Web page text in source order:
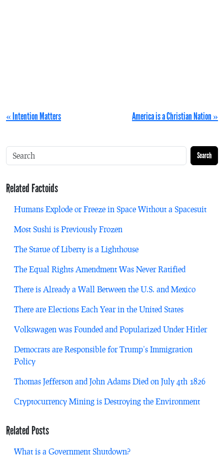
« Intention Matters America is a Christian Nation »
Search
Related Factoids
Humans Explode or Freeze in Space Without a Spacesuit
Most Sushi is Previously Frozen
The Statue of Liberty is a Lighthouse
The Equal Rights Amendment Was Never Ratified
There is Already a Wall Between the U.S. and Mexico
There are Elections Each Year in the United States
Volkswagen was Founded and Popularized Under Hitler
Democrats are Responsible for Trump’s Immigration
Policy
Thomas Jefferson and John Adams Died on July 4th 1826
Cryptocurrency Mining is Destroying the Environment
Related Posts
What is a Government Shutdown?